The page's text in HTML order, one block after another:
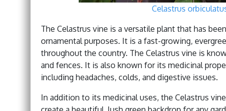
Celastrus
The Celastrus vine is a versatile plant that has
ornamental purposes. It is a fast-growing,
throughout the country. The Celastrus vine is
and fences. It is also known for its medicinal
including headaches, colds, and digestive issues.
In addition to its medicinal uses, the Celastrus